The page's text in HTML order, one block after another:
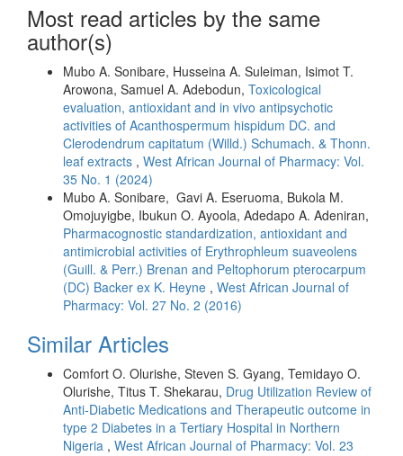
Most read articles by the same
author(s)
Mubo A. Sonibare, Husseina A. Suleiman, Isimot T.
Arowona, Samuel A. Adebodun, Toxicological
evaluation, antioxidant and in vivo antipsychotic
activities of Acanthospermum hispidum DC. and
Clerodendrum capitatum (Willd.) Schumach. & Thonn.
leaf extracts , West African Journal of Pharmacy: Vol.
35 No. 1 (2024)
Mubo A. Sonibare, Gavi A. Eseruoma, Bukola M.
Omojuyigbe, Ibukun O. Ayoola, Adedapo A. Adeniran,
Pharmacognostic standardization, antioxidant and
antimicrobial activities of Erythrophleum suaveolens
(Guill. & Perr.) Brenan and Peltophorum pterocarpum
(DC) Backer ex K. Heyne , West African Journal of
Pharmacy: Vol. 27 No. 2 (2016)
Similar Articles
Comfort O. Olurishe, Steven S. Gyang, Temidayo O.
Olurishe, Titus T. Shekarau, Drug Utilization Review of
Anti-Diabetic Medications and Therapeutic outcome in
type 2 Diabetes in a Tertiary Hospital in Northern
Nigeria , West African Journal of Pharmacy: Vol. 23